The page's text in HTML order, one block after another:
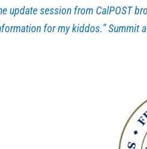
update session from CalPOST
for my kiddos.” Summit